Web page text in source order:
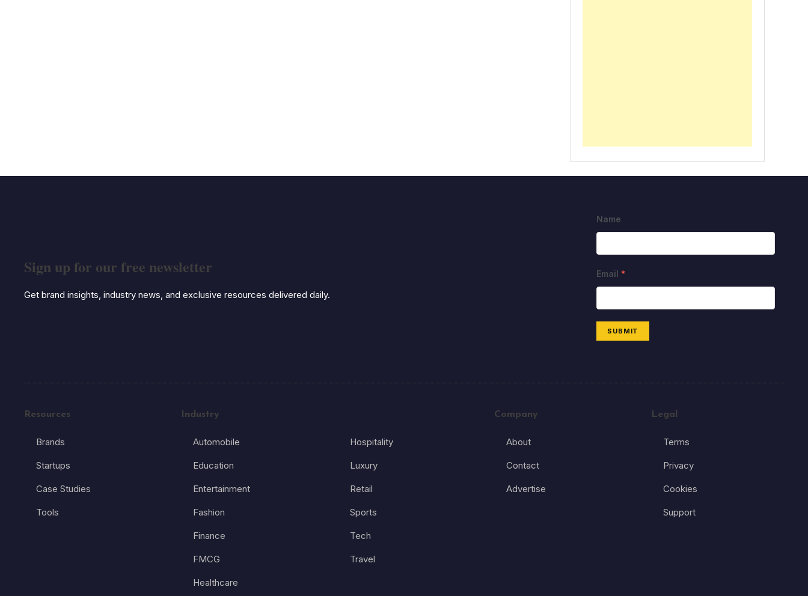
Sign up for our free newsletter
Get brand insights, industry news, and exclusive resources delivered daily.
Name
Email *
SUBMIT
Resources
Brands
Startups
Case Studies
Tools
Industry
Automobile
Education
Entertainment
Fashion
Finance
FMCG
Healthcare
Hospitality
Luxury
Retail
Sports
Tech
Travel
Company
About
Contact
Advertise
Legal
Terms
Privacy
Cookies
Support